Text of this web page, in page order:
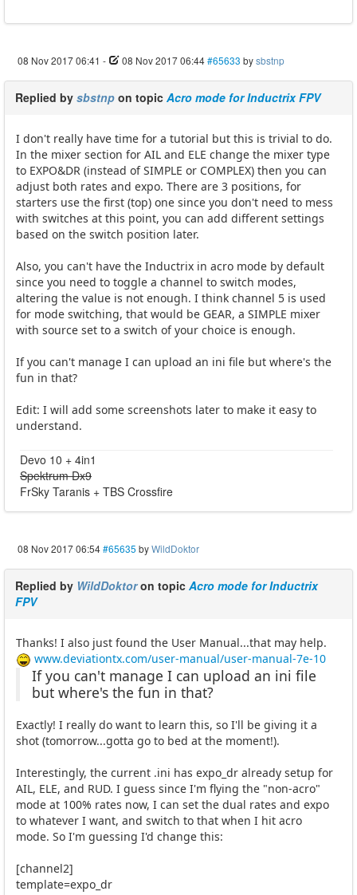
08 Nov 2017 06:41 - 08 Nov 2017 06:44#65633 bysbstnp
Replied by sbstnp on topic Acro mode for Inductrix FPV
I don't really have time for a tutorial but this is trivial to do.
In the mixer section for AIL and ELE change the mixer type
to EXPO&DR (instead of SIMPLE or COMPLEX) then you can
adjust both rates and expo. There are 3 positions, for
starters use the first (top) one since you don't need to mess
with switches at this point, you can add different settings
based on the switch position later.
Also, you can't have the Inductrix in acro mode by default
since you need to toggle a channel to switch modes,
altering the value is not enough. I think channel 5 is used
for mode switching, that would be GEAR, a SIMPLE mixer
with source set to a switch of your choice is enough.
If you can't manage I can upload an ini file but where's the
fun in that?
Edit: I will add some screenshots later to make it easy to
understand.
Devo 10 + 4in1
Spektrum Dx9
FrSky Taranis + TBS Crossfire
08 Nov 2017 06:54#65635 byWildDoktor
Replied by WildDoktoron topic Acro mode for Inductrix
FPV
Thanks! I also just found the User Manual...that may help.
www.deviationtx.com/user-manual/user-manual-7e-10
If you can't manage I can upload an ini file
but where's the fun in that?
Exactly! I really do want to learn this, so I'll be giving it a
shot (tomorrow...gotta go to bed at the moment!).
Interestingly, the current .ini has expo_dr already setup for
AIL, ELE, and RUD. I guess since I'm flying the "non-acro"
mode at 100% rates now, I can set the dual rates and expo
to whatever I want, and switch to that when I hit acro
mode. So I'm guessing I'd change this:
[channel2]
template=expo_dr